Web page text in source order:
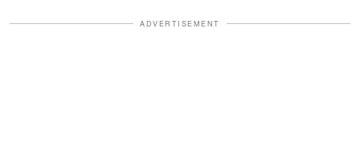
ADVERTISEMENT